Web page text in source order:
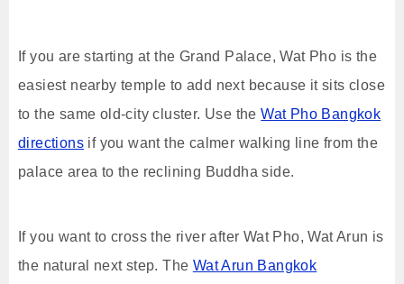
If you are starting at the Grand Palace, Wat Pho is the
easiest nearby temple to add next because it sits close
to the same old-city cluster. Use theWat Pho Bangkok
directions if you want the calmer walking line from the
palace area to the reclining Buddha side.
If you want to cross the river after Wat Pho, Wat Arun is
the natural next step. The Wat Arun Bangkok